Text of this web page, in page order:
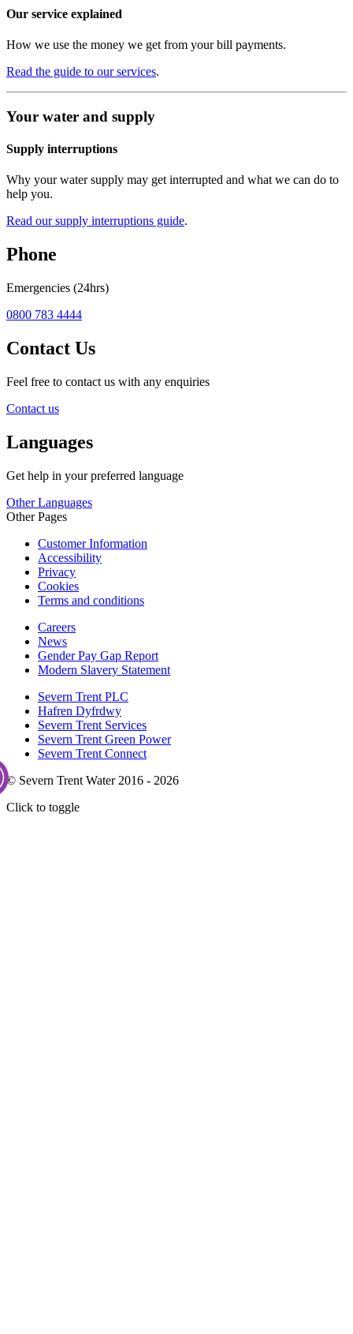
Our service explained
How we use the money we get from your bill payments.
Read the guide to our services.
Your water and supply
Supply interruptions
Why your water supply may get interrupted and what we can do to
help you.
Read our supply interruptions guide.
Phone
Emergencies (24hrs)
0800 783 4444
Contact Us
Feel free to contact us with any enquiries
Contact us
Languages
Get help in your preferred language
Other Languages
Other Pages
Customer Information
Accessibility
Privacy
Cookies
Terms and conditions
Careers
News
Gender Pay Gap Report
Modern Slavery Statement
Severn Trent PLC
Hafren Dyfrdwy
Severn Trent Services
Severn Trent Green Power
Severn Trent Connect
© Severn Trent Water 2016 - 2026
Click to toggle